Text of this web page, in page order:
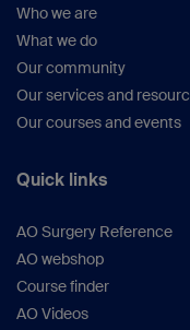
Who we are
What we do
Our community
Our services and
Our courses and events
Quick links
AO Surgery Reference
AO webshop
Course finder
AO Videos